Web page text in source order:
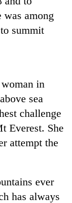
was among
summit
in
sea
challenge
Everest. She
attempt the
ever
has always